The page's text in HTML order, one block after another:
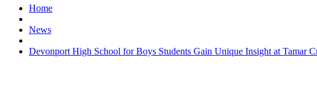
Home
News
Devonport High School for Boys Students Gain Unique Insight at Tamar